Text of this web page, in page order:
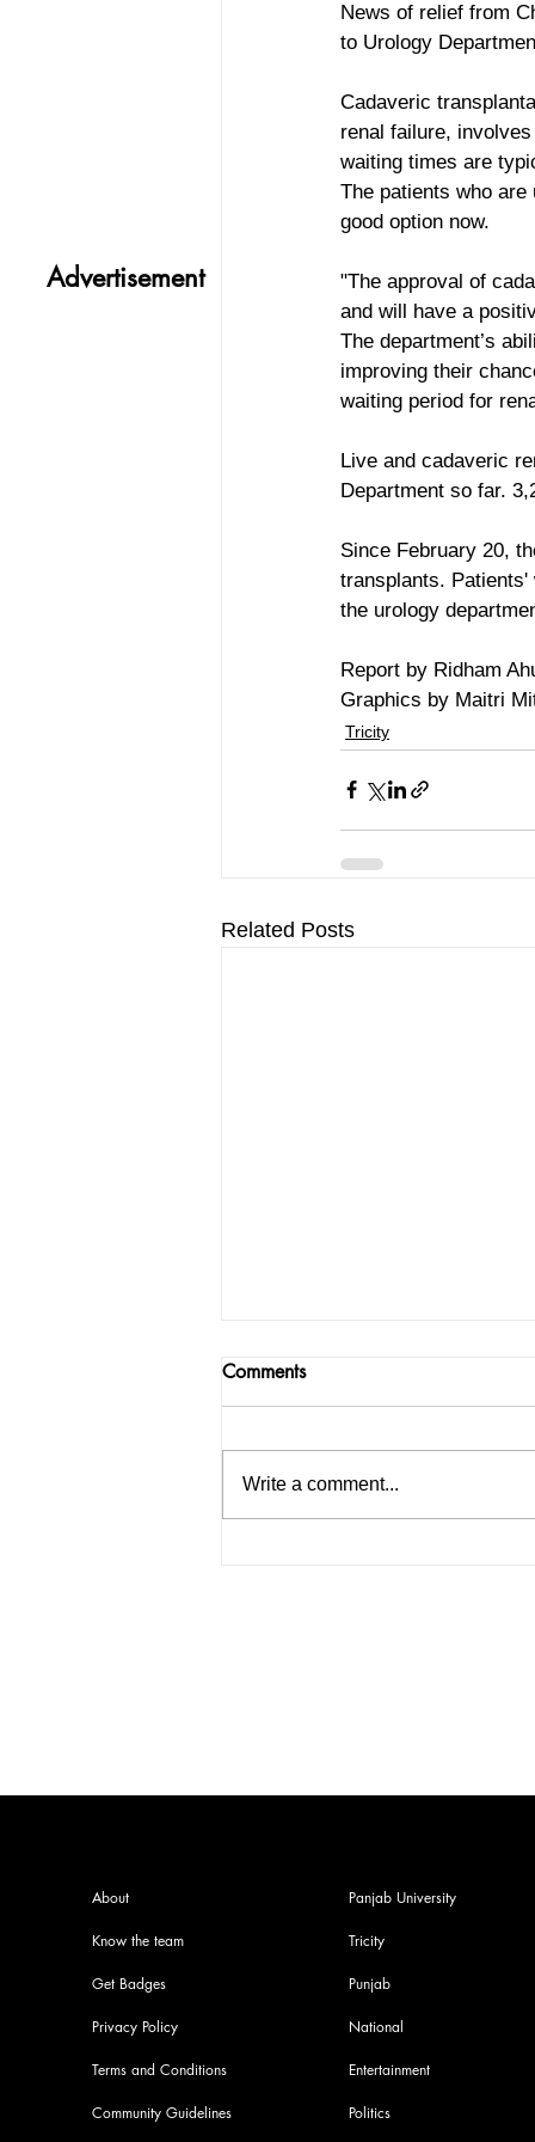
News of relief from
to Urology
Cadaveric
renal failure,
waiting times are
The patients who
good option now.
"The approval of
and will have a
The department’s
improving their
waiting period for
Live and cadaveric
Department so far.
Since February 20,
transplants.
the urology
Report by Ridham
Graphics by Maitri
Tricity
Related Posts
Comments
Write a comment...
Advertisement
About
Know the team
Get Badges
Privacy Policy
Terms and Conditions
Community Guidelines
Panjab University
Tricity
Punjab
National
Entertainment
Politics